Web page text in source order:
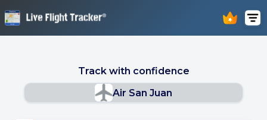
Track with confidence
Air San Juan